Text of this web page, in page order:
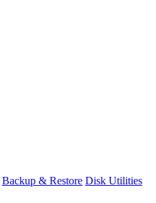
Backup & Restore Disk Utilities